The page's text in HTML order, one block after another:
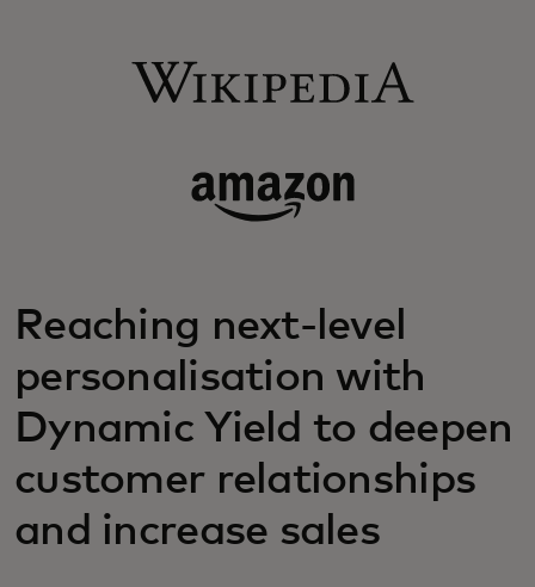
Reaching next-level
personalisation with
Dynamic Yield to deepen
customer relationships
and increase sales